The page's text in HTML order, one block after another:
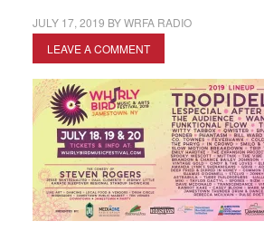
JULY 17, 2019 BYWRFA RADIO
LEAVE A COMMENT